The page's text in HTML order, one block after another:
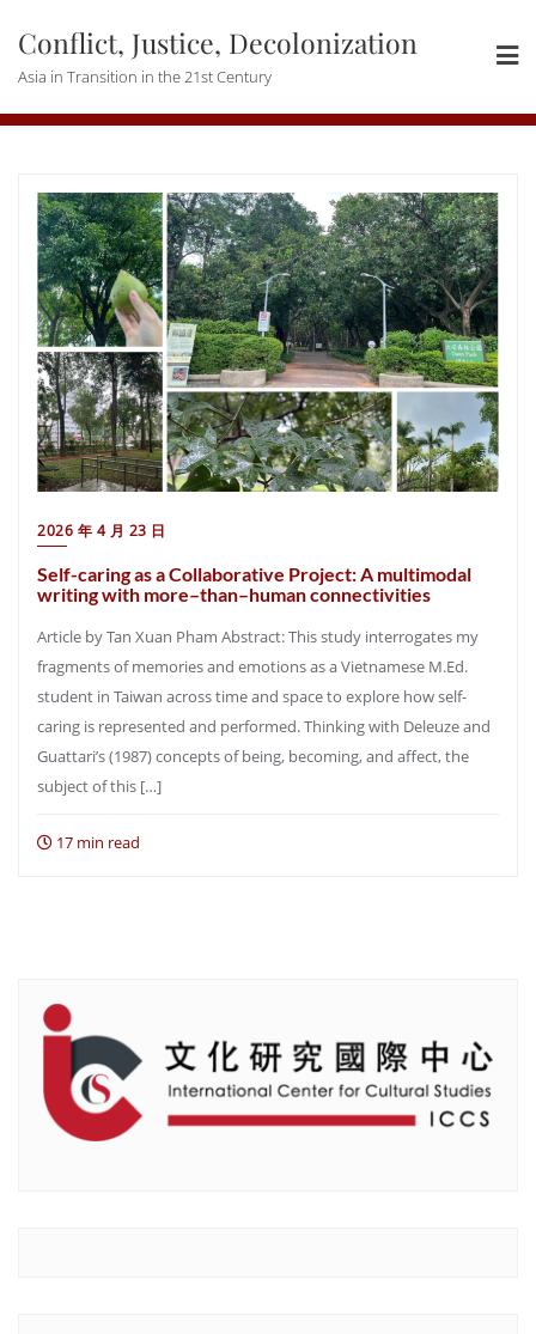
content
Conflict, Justice, Decolonization
Asia in Transition in the 21st Century
2026 年 4 月 23 日
Self-caring as a Collaborative Project: A multimodal
writing with more–than–human connectivities
Article by Tan Xuan Pham Abstract: This study interrogates my
fragments of memories and emotions as a Vietnamese M.Ed.
student in Taiwan across time and space to explore how self-
caring is represented and performed. Thinking with Deleuze and
Guattari’s (1987) concepts of being, becoming, and affect, the
subject of this […]
17 min read